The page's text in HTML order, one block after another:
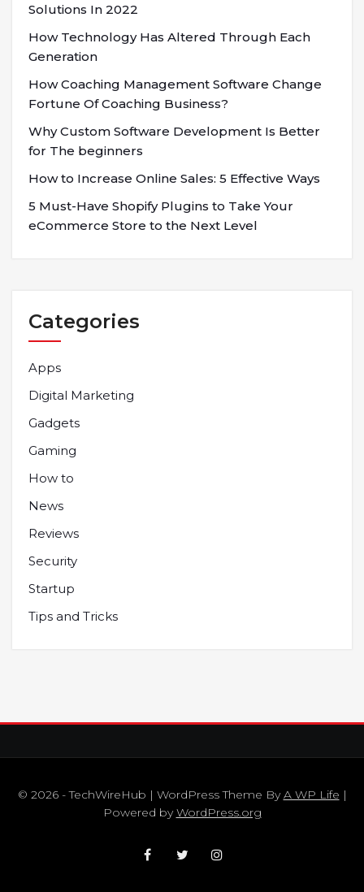
Solutions In 2022
How Technology Has Altered Through Each
Generation
How Coaching Management Software Change
Fortune Of Coaching Business?
Why Custom Software Development Is Better
for The beginners
How to Increase Online Sales: 5 Effective Ways
5 Must-Have Shopify Plugins to Take Your
eCommerce Store to the Next Level
Categories
Apps
Digital Marketing
Gadgets
Gaming
How to
News
Reviews
Security
Startup
Tips and Tricks
© 2026 - TechWireHub | WordPress Theme ByA WP Life |
Powered byWordPress.org